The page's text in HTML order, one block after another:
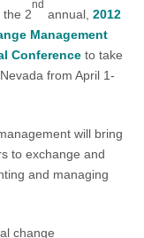
the 2
nd
annual, 2012
Management
Conference to take
from April 1-
will bring
to exchange and
and managing
change